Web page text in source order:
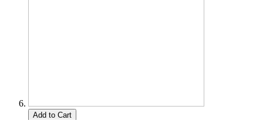
Add to Cart